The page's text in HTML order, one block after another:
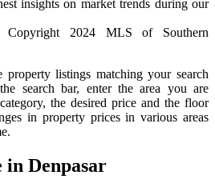
insights on market trends during our
Copyright 2024 MLS of Southern
property listings matching your search
search bar, enter the area you are
the desired price and the floor
in property prices in various areas
Denpasar